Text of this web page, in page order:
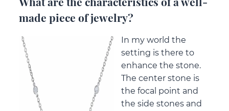
made piece of jewelry?
In my world the
setting is there to
enhance the stone.
The center stone is
the focal point and
the side stones and